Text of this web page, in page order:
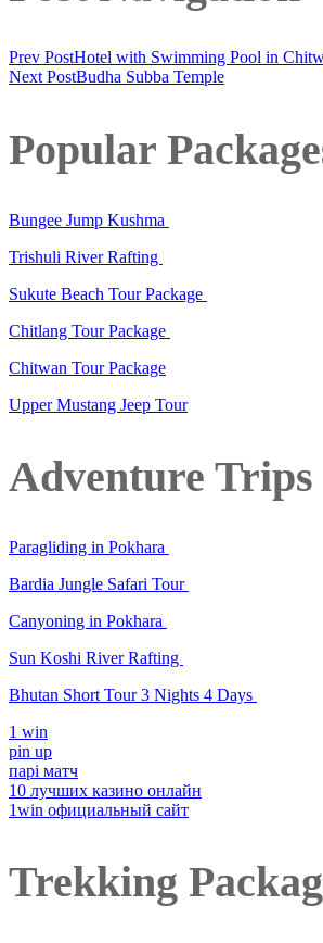
Prev PostHotel with Swimming Pool in
Next PostBudha Subba Temple
Popular
Bungee Jump Kushma
Trishuli River Rafting
Sukute Beach Tour Package
Chitlang Tour Package
Chitwan Tour Package
Upper Mustang Jeep Tour
Adventure Trips
Paragliding in Pokhara
Bardia Jungle Safari Tour
Canyoning in Pokhara
Sun Koshi River Rafting
Bhutan Short Tour 3 Nights 4 Days
1 win
pin up
парі матч
10 лучших казино онлайн
1win официальный сайт
Trekking